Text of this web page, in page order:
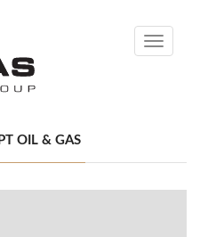
Toggle
OIL & GAS